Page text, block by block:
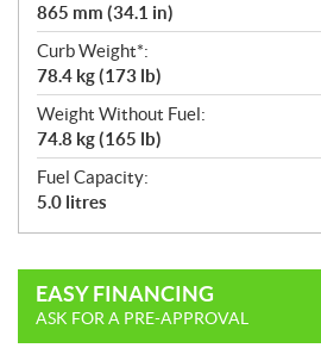
865 mm (34.1 in)
Curb Weight*:
78.4 kg (173 lb)
Weight Without Fuel:
74.8 kg (165 lb)
Fuel Capacity:
5.0 litres
EASY FINANCING
ASK FOR A PRE-APPROVAL